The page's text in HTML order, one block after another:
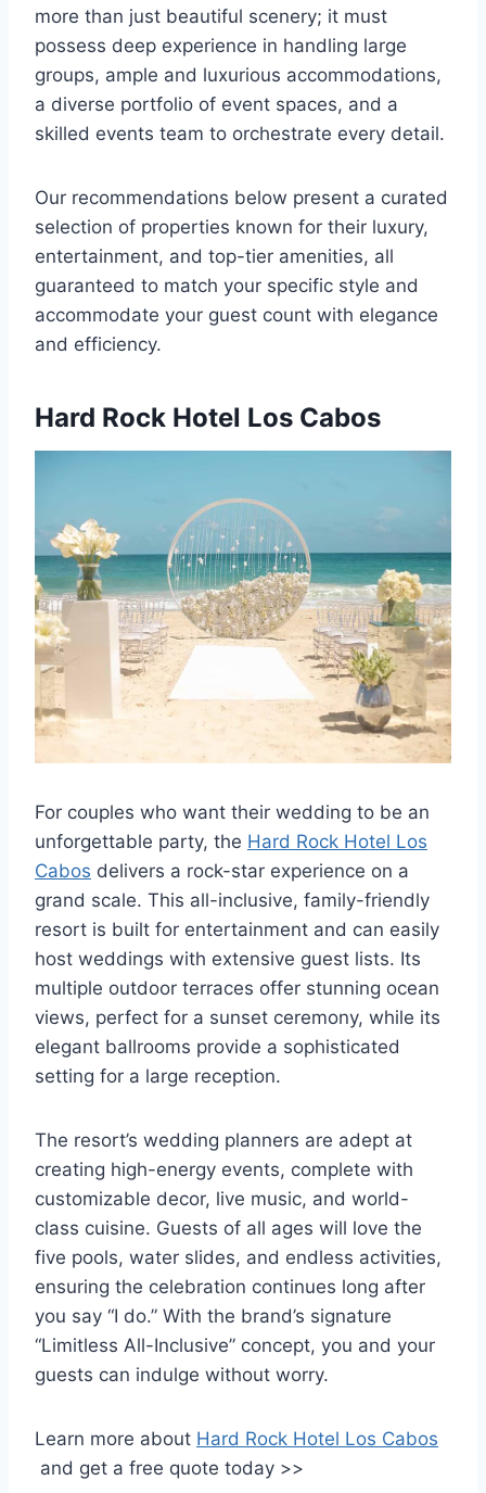
more than just beautiful scenery; it must
possess deep experience in handling large
groups, ample and luxurious accommodations,
a diverse portfolio of event spaces, and a
skilled events team to orchestrate every detail.
Our recommendations below present a curated
selection of properties known for their luxury,
entertainment, and top-tier amenities, all
guaranteed to match your specific style and
accommodate your guest count with elegance
and efficiency.
Hard Rock Hotel Los Cabos
For couples who want their wedding to be an
unforgettable party, the Hard Rock Hotel Los
Cabos delivers a rock-star experience on a
grand scale. This all-inclusive, family-friendly
resort is built for entertainment and can easily
host weddings with extensive guest lists. Its
multiple outdoor terraces offer stunning ocean
views, perfect for a sunset ceremony, while its
elegant ballrooms provide a sophisticated
setting for a large reception.
The resort’s wedding planners are adept at
creating high-energy events, complete with
customizable decor, live music, and world-
class cuisine. Guests of all ages will love the
five pools, water slides, and endless activities,
ensuring the celebration continues long after
you say “I do.” With the brand’s signature
“Limitless All-Inclusive” concept, you and your
guests can indulge without worry.
Learn more about Hard Rock Hotel Los Cabos
and get a free quote today >>